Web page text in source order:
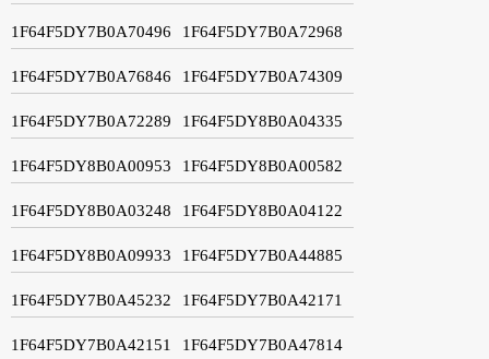
1F64F5DY7B0A70496 1F64F5DY7B0A72968
1F64F5DY7B0A76846 1F64F5DY7B0A74309
1F64F5DY7B0A72289 1F64F5DY8B0A04335
1F64F5DY8B0A00953 1F64F5DY8B0A00582
1F64F5DY8B0A03248 1F64F5DY8B0A04122
1F64F5DY8B0A09933 1F64F5DY7B0A44885
1F64F5DY7B0A45232 1F64F5DY7B0A42171
1F64F5DY7B0A42151 1F64F5DY7B0A47814